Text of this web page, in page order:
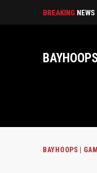
BREAKING NEWS
BAYHOOPS |